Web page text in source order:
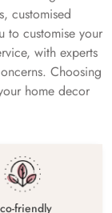
customised
to customise your
with experts
Choosing
home decor
friendly